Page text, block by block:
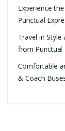
Experience
Punctual
Travel in Style
from Punctual
Comfortable
& Coach